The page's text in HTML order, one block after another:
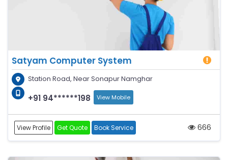
Satyam Computer System
Station Road, Near Sonapur Namghar
+91 94******198 View Mobile
View Profile Get Quote Book Service 666